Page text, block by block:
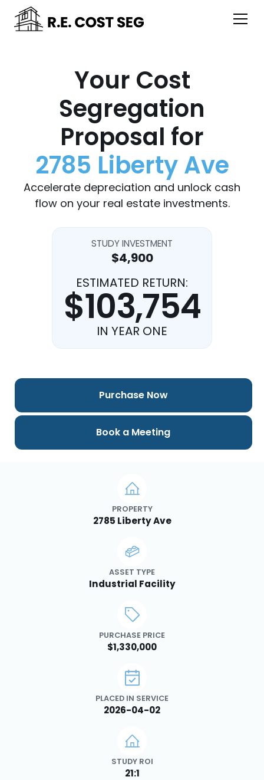
Your Cost
Segregation
Proposal for
2785 Liberty Ave
Accelerate depreciation and unlock cash
flow on your real estate investments.
STUDY INVESTMENT
$4,900
ESTIMATED RETURN:
$103,754
IN YEAR ONE
PROPERTY
2785 Liberty Ave
ASSET TYPE
Industrial Facility
PURCHASE PRICE
$1,330,000
PLACED IN SERVICE
2026-04-02
STUDY ROI
21:1
Purchase Now
Book a Meeting